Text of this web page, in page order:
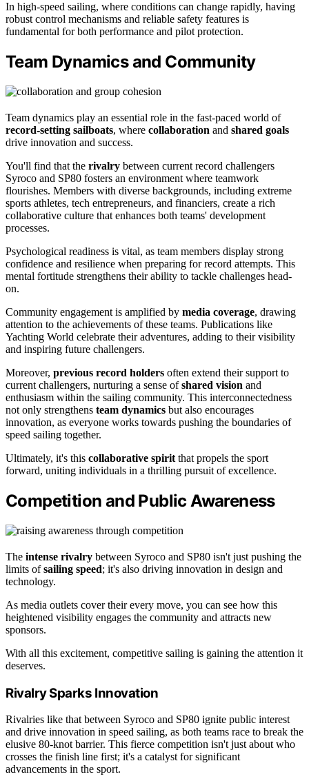
In high-speed sailing, where conditions can change rapidly, having
robust control mechanisms and reliable safety features is
fundamental for both performance and pilot protection.
Team Dynamics and Community
Team dynamics play an essential role in the fast-paced world of
record-setting sailboats, where collaboration and shared goals
drive innovation and success.
You'll find that the rivalry between current record challengers
Syroco and SP80 fosters an environment where teamwork
flourishes. Members with diverse backgrounds, including extreme
sports athletes, tech entrepreneurs, and financiers, create a rich
collaborative culture that enhances both teams' development
processes.
Psychological readiness is vital, as team members display strong
confidence and resilience when preparing for record attempts. This
mental fortitude strengthens their ability to tackle challenges head-
on.
Community engagement is amplified by media coverage, drawing
attention to the achievements of these teams. Publications like
Yachting World celebrate their adventures, adding to their visibility
and inspiring future challengers.
Moreover, previous record holders often extend their support to
current challengers, nurturing a sense ofshared vision and
enthusiasm within the sailing community. This interconnectedness
not only strengthens team dynamics but also encourages
innovation, as everyone works towards pushing the boundaries of
speed sailing together.
Ultimately, it's this collaborative spirit that propels the sport
forward, uniting individuals in a thrilling pursuit of excellence.
Competition and Public Awareness
The intense rivalry between Syroco and SP80 isn't just pushing the
limits ofsailing speed; it's also driving innovation in design and
technology.
As media outlets cover their every move, you can see how this
heightened visibility engages the community and attracts new
sponsors.
With all this excitement, competitive sailing is gaining the attention it
deserves.
Rivalry Sparks Innovation
Rivalries like that between Syroco and SP80 ignite public interest
and drive innovation in speed sailing, as both teams race to break the
elusive 80-knot barrier. This fierce competition isn't just about who
crosses the finish line first; it's a catalyst for significant
advancements in the sport.